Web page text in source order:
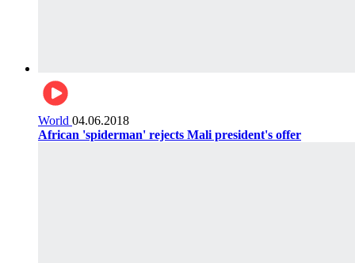
World 04.06.2018
African 'spiderman' rejects Mali president's offer